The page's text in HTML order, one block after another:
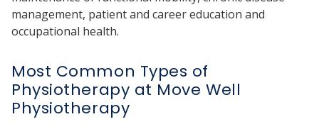
management, patient and career education and
occupational health.
Most Common Types of
Physiotherapy at Move Well
Physiotherapy